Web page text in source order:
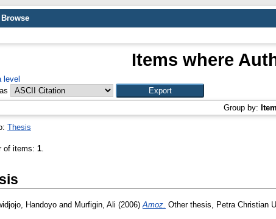
Browse
Items where
level
Group by:
Thesis
of items: 1.
Handoyo and Murfigin, Ali (2006)Amoz. Other thesis, Petra Christian